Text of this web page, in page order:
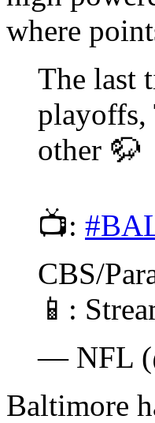
where
The last
playoffs,
other 🦬
📺:
CBS/
📱:
— NFL
Baltimore